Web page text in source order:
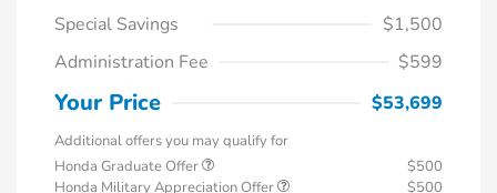
Special Savings
$1,500
Administration Fee
$599
Your Price $53,699
Additional offers you may qualify for
Honda Graduate Offer
$500
Honda Military Appreciation Offer
$500